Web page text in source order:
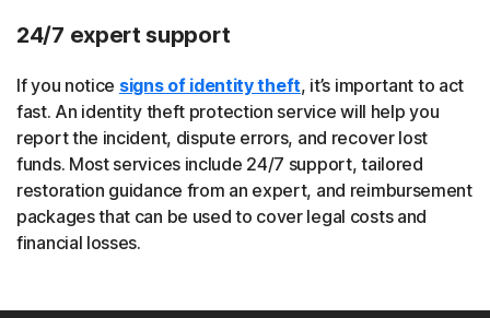
24/7 expert support
If you notice signs of identity theft, it’s important to act
fast. An identity theft protection service will help you
report the incident, dispute errors, and recover lost
funds. Most services include 24/7 support, tailored
restoration guidance from an expert, and reimbursement
packages that can be used to cover legal costs and
financial losses.